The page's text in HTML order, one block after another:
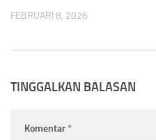
FEBRUARI 8, 2026
TINGGALKAN BALASAN
Komentar*